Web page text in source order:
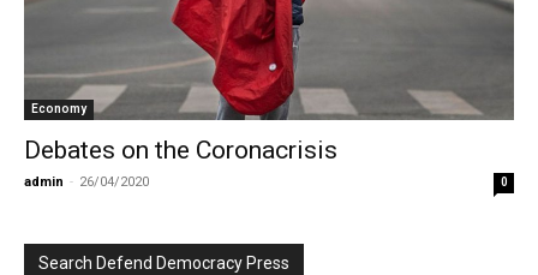
Economy
Debates on the Coronacrisis
admin - 26/04/2020 0
Search Defend Democracy Press